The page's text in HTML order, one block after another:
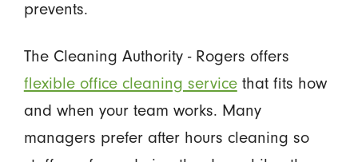
prevents.
The Cleaning Authority - Rogers offers
flexible office cleaning servicethat fits how
and when your team works. Many
managers prefer after hours cleaning so